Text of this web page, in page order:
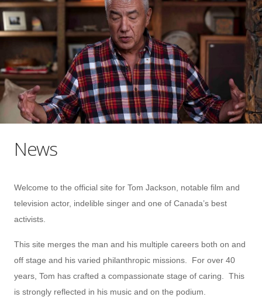
News
Welcome to the official site for Tom Jackson, notable film and
television actor, indelible singer and one of Canada’s best
activists.
This site merges the man and his multiple careers both on and
off stage and his varied philanthropic missions. For over 40
years, Tom has crafted a compassionate stage of caring. This
is strongly reflected in his music and on the podium.